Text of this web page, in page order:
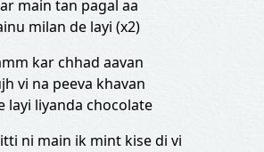
main tan pagal aa
milan de layi (x2)
kar chhad aavan
vi na peeva khavan
layi liyanda chocolate
ni main ik mint kise di vi